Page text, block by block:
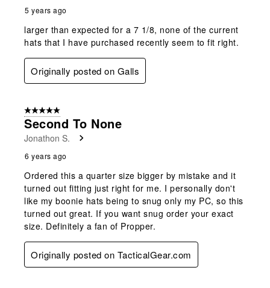
5 years ago
larger than expected for a 7 1/8, none of the current
hats that I have purchased recently seem to fit right.
Originally posted on Galls
5 out of 5 stars.
Second To None
Jonathon S.
6 years ago
Ordered this a quarter size bigger by mistake and it
turned out fitting just right for me. I personally don't
like my boonie hats being to snug only my PC, so this
turned out great. If you want snug order your exact
size. Definitely a fan of Propper.
Originally posted on TacticalGear.com